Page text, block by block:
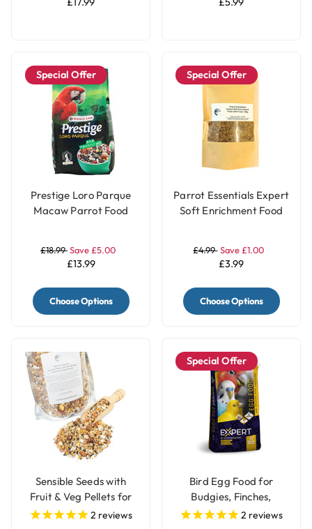
Special Offer
Prestige Loro Parque
Macaw Parrot Food
£18.99Save £5.00
£13.99
Choose Options
Special Offer
Parrot Essentials Expert
Soft Enrichment Food
£4.99 Save £1.00
£3.99
Choose Options
Sensible Seeds with
Fruit & Veg Pellets for
Large Parrots
2 reviews
Special Offer
Bird Egg Food for
Budgies, Finches,
Canary & Parrots Red
2 reviews